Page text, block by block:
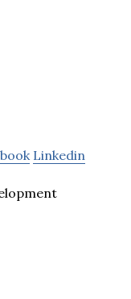
Linkedin